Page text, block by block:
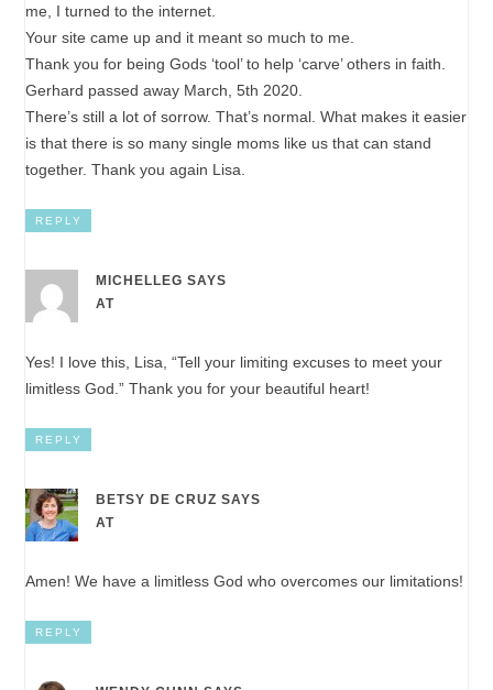
me, I turned to the internet.
Your site came up and it meant so much to me.
Thank you for being Gods ‘tool’ to help ‘carve’ others in faith.
Gerhard passed away March, 5th 2020.
There’s still a lot of sorrow. That’s normal. What makes it easier
is that there is so many single moms like us that can stand
together. Thank you again Lisa.
REPLY
MICHELLEG SAYS
AT
Yes! I love this, Lisa, “Tell your limiting excuses to meet your
limitless God.” Thank you for your beautiful heart!
REPLY
BETSY DE CRUZ SAYS
AT
Amen! We have a limitless God who overcomes our limitations!
REPLY